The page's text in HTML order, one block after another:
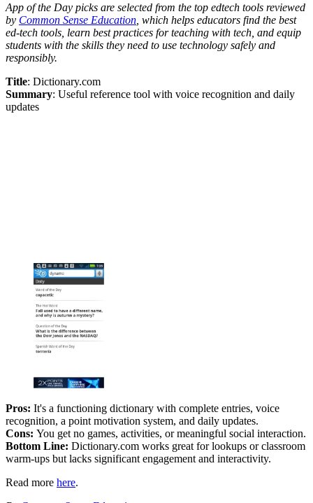
App of the Day picks are selected from the top edtech tools reviewed
by Common Sense Education , which helps educators find the best
ed-tech tools, learn best practices for teaching with tech, and equip
students with the skills they need to use technology safely and
responsibly.
Title: Dictionary.com
Summary: Useful reference tool with voice recognition and daily
updates
Pros: It's a functioning dictionary with complete entries, voice
recognition, a point motivation system, and daily updates.
Cons: You get no games, activities, or meaningful social interaction.
Bottom Line: Dictionary.com works great for lookups or classroom
warm-ups but lacks significant engagement and interactivity.
Read more here.